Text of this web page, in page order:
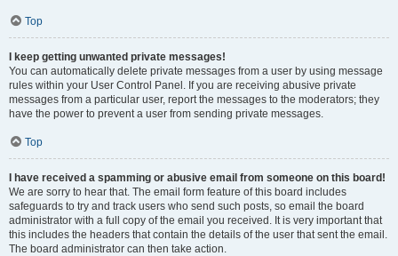
Top
I keep getting unwanted private messages!
You can automatically delete private messages from a user by using message
rules within your User Control Panel. If you are receiving abusive private
messages from a particular user, report the messages to the moderators; they
have the power to prevent a user from sending private messages.
Top
I have received a spamming or abusive email from someone on this board!
We are sorry to hear that. The email form feature of this board includes
safeguards to try and track users who send such posts, so email the board
administrator with a full copy of the email you received. It is very important that
this includes the headers that contain the details of the user that sent the email.
The board administrator can then take action.